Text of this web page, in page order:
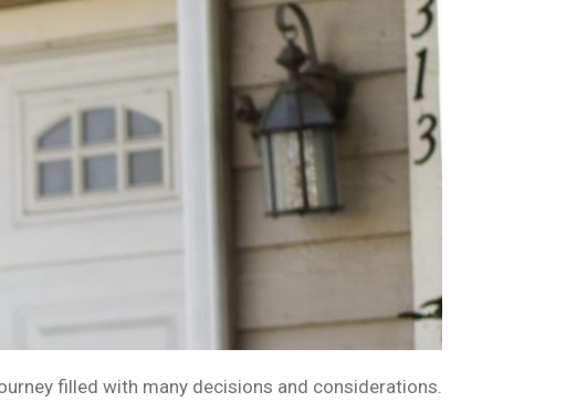
filled with many decisions and considerations.